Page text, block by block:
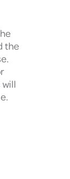
the
will